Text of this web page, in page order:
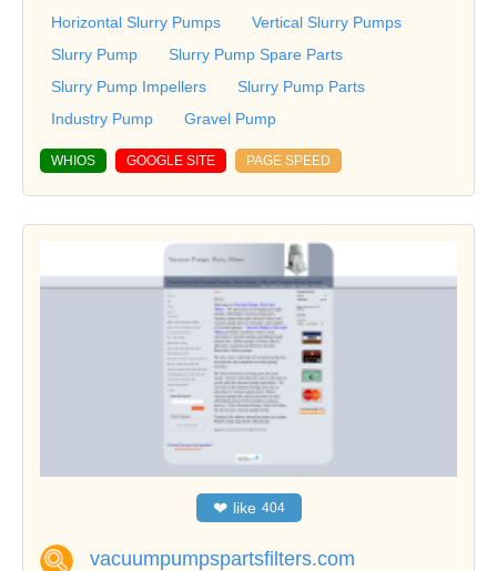
Horizontal Slurry Pumps
Vertical Slurry Pumps
Slurry Pump
Slurry Pump Spare Parts
Slurry Pump Impellers
Slurry Pump Parts
Industry Pump
Gravel Pump
WHIOS GOOGLE SITE PAGE SPEED
❤ like 404
vacuumpumpspartsfilters.com